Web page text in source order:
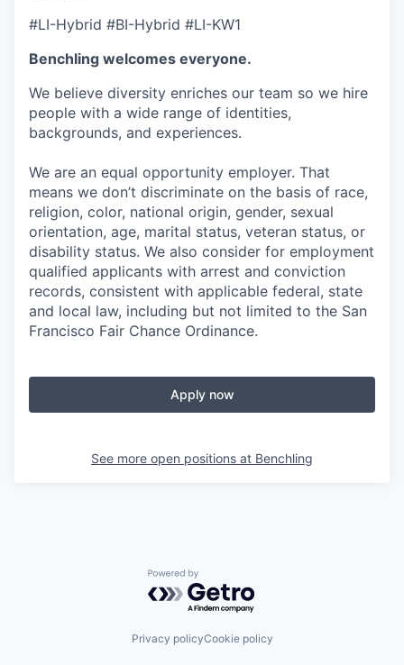
#LI-Hybrid #BI-Hybrid #LI-KW1
Benchling welcomes everyone.
We believe diversity enriches our team so we hire
people with a wide range of identities,
backgrounds, and experiences.
We are an equal opportunity employer. That
means we don’t discriminate on the basis of race,
religion, color, national origin, gender, sexual
orientation, age, marital status, veteran status, or
disability status. We also consider for employment
qualified applicants with arrest and conviction
records, consistent with applicable federal, state
and local law, including but not limited to the San
Francisco Fair Chance Ordinance.
Apply now
See more open positions at Benchling
Powered by Getro.com
Privacy policyCookie policy